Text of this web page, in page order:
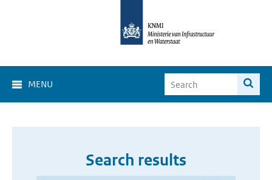
MENU
Search results